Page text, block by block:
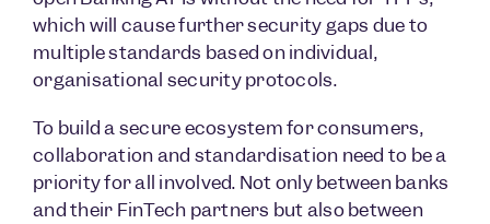
which will cause further security gaps due to
multiple standards based on individual,
organisational security protocols.
To build a secure ecosystem for consumers,
collaboration and standardisation need to be a
priority for all involved. Not only between banks
and their FinTech partners but also between